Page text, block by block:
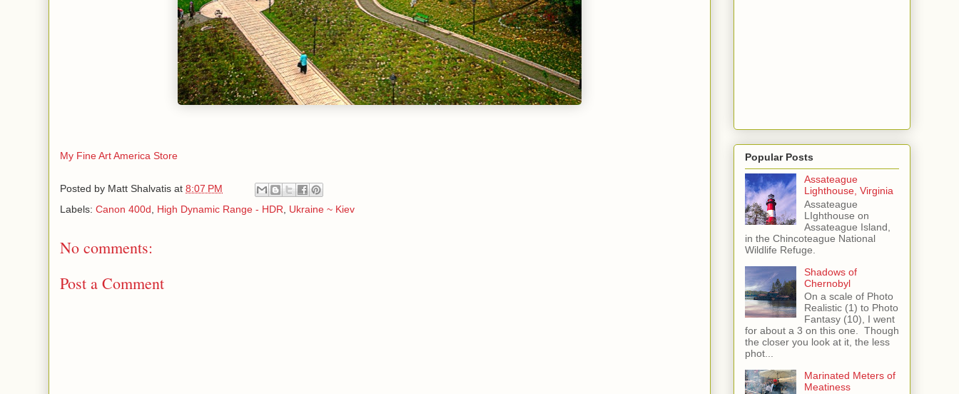
My Fine Art America Store
Posted by Matt Shalvatis at 8:07 PM
Labels: Canon 400d High Dynamic Range - HDR Ukraine ~ Kiev
No comments:
Post a Comment
Popular Posts
Assateague
Lighthouse, Virginia
Assateague
LIghthouse on
Assateague Island,
in the Chincoteague National
Wildlife Refuge.
Shadows of
Chernobyl
On a scale of Photo
Realistic (1) to Photo
Fantasy (10), I went
for about a 3 on this one. Though
the closer you look at it, the less
phot...
Marinated Meters of
Meatiness